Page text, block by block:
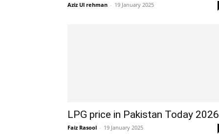
Aziz Ul rehman - 19 January 2025
LPG price in Pakistan Today 2026
Faiz Rasool - 19 January 2025